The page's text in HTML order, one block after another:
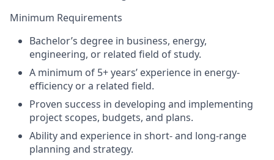
Minimum Requirements
Bachelor’s degree in business, energy,
engineering, or related field of study.
A minimum of 5+ years’ experience in energy-
efficiency or a related field.
Proven success in developing and implementing
project scopes, budgets, and plans.
Ability and experience in short- and long-range
planning and strategy.